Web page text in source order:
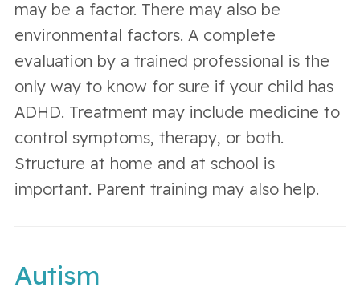
may be a factor. There may also be
environmental factors. A complete
evaluation by a trained professional is the
only way to know for sure if your child has
ADHD. Treatment may include medicine to
control symptoms, therapy, or both.
Structure at home and at school is
important. Parent training may also help.
Autism